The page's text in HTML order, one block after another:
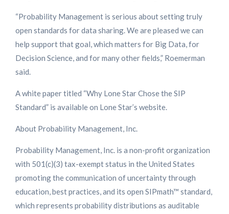
“Probability Management is serious about setting truly
open standards for data sharing. We are pleased we can
help support that goal, which matters for Big Data, for
Decision Science, and for many other fields,” Roemerman
said.
A white paper titled “Why Lone Star Chose the SIP
Standard” is available on Lone Star’s website.
About Probability Management, Inc.
Probability Management, Inc. is a non-profit organization
with 501(c)(3) tax-exempt status in the United States
promoting the communication of uncertainty through
education, best practices, and its open SIPmath™ standard,
which represents probability distributions as auditable